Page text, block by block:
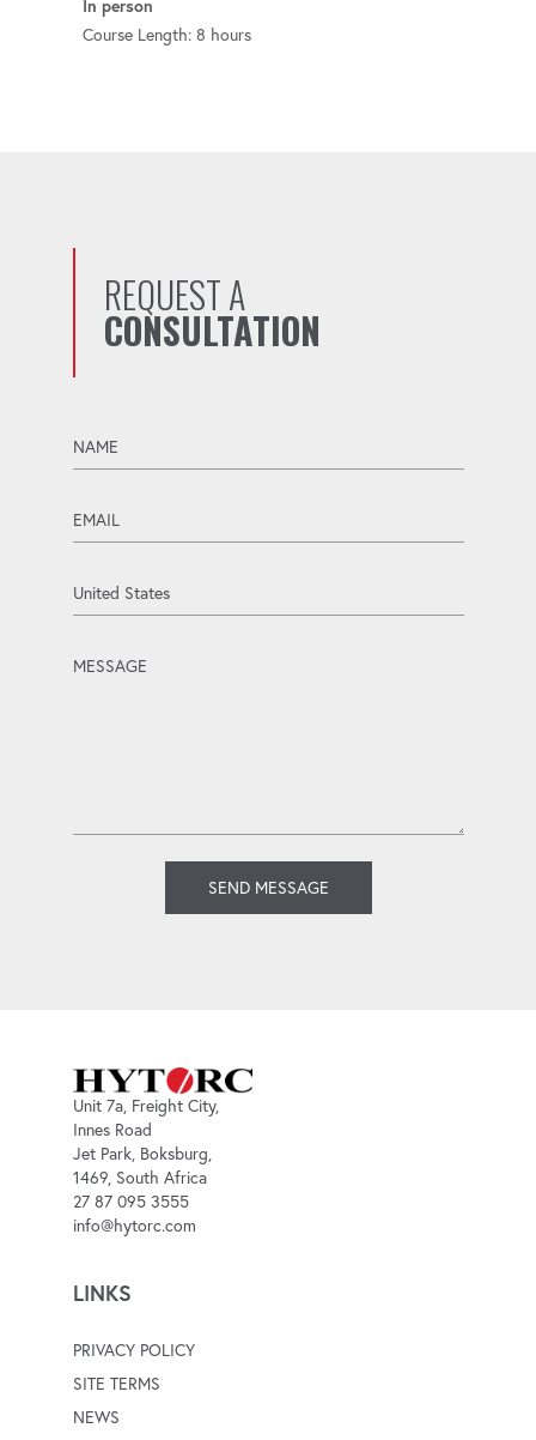
In person
Course Length: 8 hours
REQUEST A
CONSULTATION
name
email
message
Unit 7a, Freight City,
Innes Road
Jet Park, Boksburg,
1469, South Africa
27 87 095 3555
info@hytorc.com
LINKS
PRIVACY POLICY
SITE TERMS
NEWS